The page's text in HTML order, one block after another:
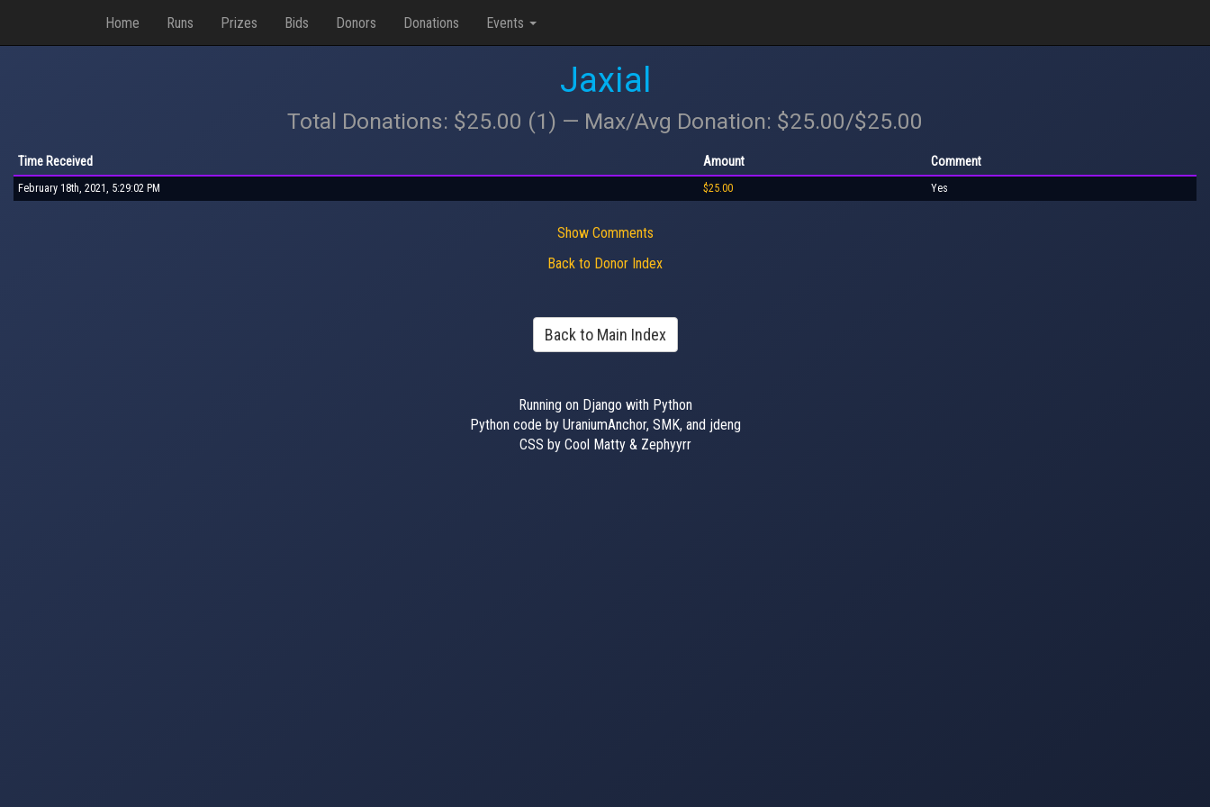
Home Runs Prizes Bids Donors Donations Events
Jaxial
Total Donations: $25.00 (1) — Max/Avg Donation: $25.00/$25.00
Time Received Amount Comment
February 18th, 2021, 5:29:02 PM $25.00 Yes
Show Comments
Back to Donor Index
Back to Main Index
Running on Django with Python
Python code by UraniumAnchor, SMK, and jdeng
CSS by Cool Matty & Zephyyrr